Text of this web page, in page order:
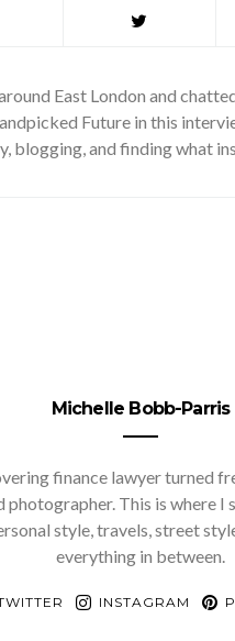
East London and
Future in this
blogging, and finding what
Michelle Bobb-Parris
finance lawyer turned
photographer. This is where I
style, travels, street
everything in between.
INSTAGRAM